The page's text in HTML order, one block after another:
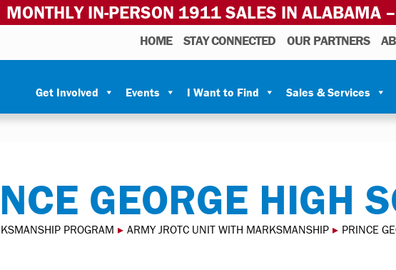
MONTHLY IN-PERSON 1911 SALES IN ALABAMA –
Program
HOME STAY CONNECTED OUR PARTNERS
Get Involved Events I Want to Find Sales & Services
GEORGE HIGH
PROGRAM ▸ ARMY JROTC UNIT WITH MARKSMANSHIP ▸ PRINCE